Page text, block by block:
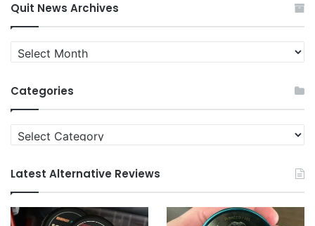
Quit News Archives
Quit
News
Categories
Categories
Latest Alternative Reviews